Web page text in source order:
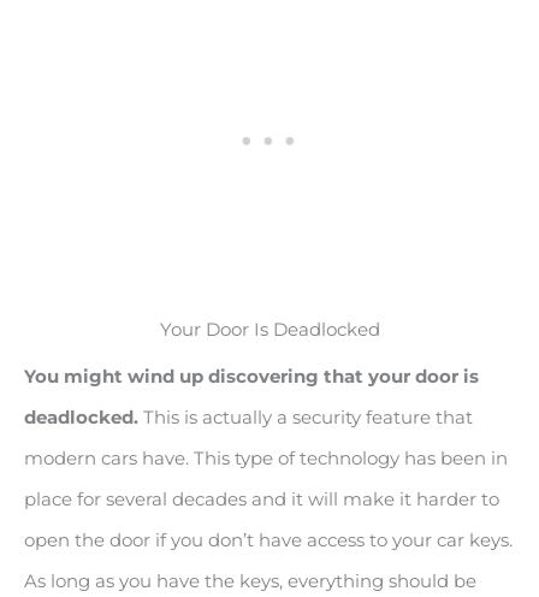
Your Door Is Deadlocked
You might wind up discovering that your door is
deadlocked. This is actually a security feature that
modern cars have. This type of technology has been in
place for several decades and it will make it harder to
open the door if you don’t have access to your car keys.
As long as you have the keys, everything should be